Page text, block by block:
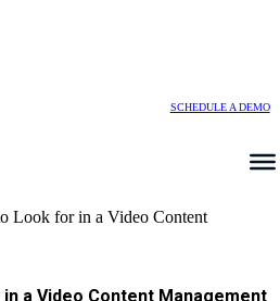
SCHEDULE A DEMO
Look for in a Video Content
a Video Content Management